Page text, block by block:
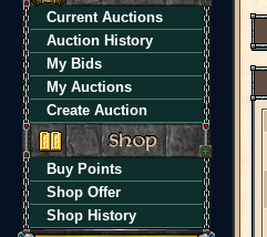
Current Auctions
Auction History
My Bids
My Auctions
Create Auction
Buy Points
Shop Offer
Shop History